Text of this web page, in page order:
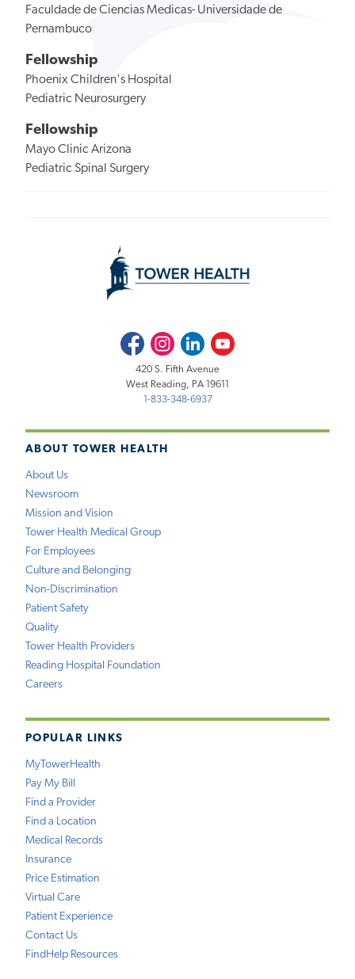
Faculdade de Ciencias Medicas- Universidade de
Pernambuco
Fellowship
Phoenix Children's Hospital
Pediatric Neurosurgery
Fellowship
Mayo Clinic Arizona
Pediatric Spinal Surgery
ABOUT TOWER HEALTH
About Us
Newsroom
Mission and Vision
Tower Health Medical Group
For Employees
Culture and Belonging
Non-Discrimination
Patient Safety
Quality
Tower Health Providers
Reading Hospital Foundation
Careers
POPULAR LINKS
MyTowerHealth
Pay My Bill
Find a Provider
Find a Location
Medical Records
Insurance
Price Estimation
Virtual Care
Patient Experience
Contact Us
FindHelp Resources
FacebookInstagramLinkedInYoutube
420 S. Fifth Avenue
West Reading, PA 19611
1-833-348-6937